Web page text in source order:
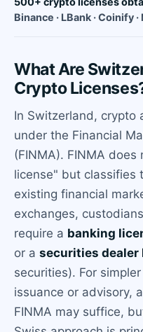
Binance · LBank · Coinify
What Are
Crypto
In Switzerland, crypto
under the Financial
(FINMA). FINMA
license" but classifies
existing financial
exchanges,
require a banking
or a securities dealer
securities). For
issuance or advisory, a
FINMA may suffice,